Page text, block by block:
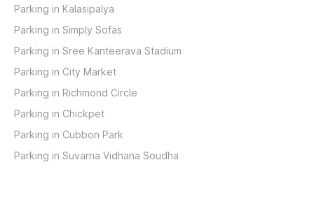
Parking in Kalasipalya
Parking in Simply Sofas
Parking in Sree Kanteerava Stadium
Parking in City Market
Parking in Richmond Circle
Parking in Chickpet
Parking in Cubbon Park
Parking in Suvarna Vidhana Soudha